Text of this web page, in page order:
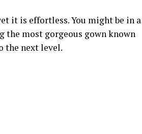
it is effortless. You might be in a
the most gorgeous gown known
the next level.